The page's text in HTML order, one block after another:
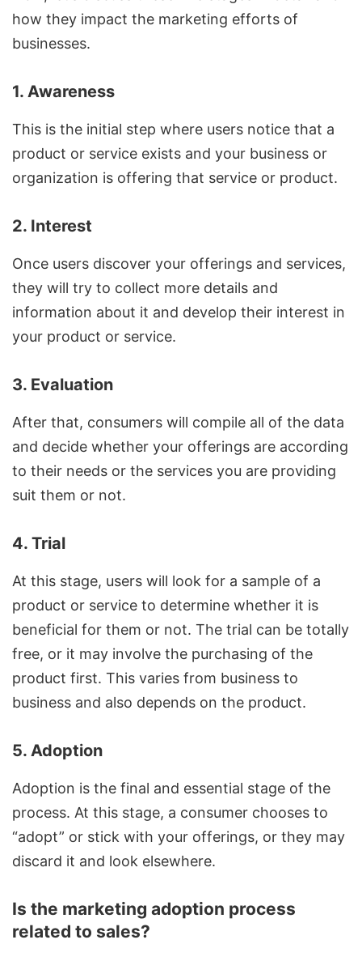
how they impact the marketing efforts of
businesses.
1. Awareness
This is the initial step where users notice that a
product or service exists and your business or
organization is offering that service or product.
2. Interest
Once users discover your offerings and services,
they will try to collect more details and
information about it and develop their interest in
your product or service.
3. Evaluation
After that, consumers will compile all of the data
and decide whether your offerings are according
to their needs or the services you are providing
suit them or not.
4. Trial
At this stage, users will look for a sample of a
product or service to determine whether it is
beneficial for them or not. The trial can be totally
free, or it may involve the purchasing of the
product first. This varies from business to
business and also depends on the product.
5. Adoption
Adoption is the final and essential stage of the
process. At this stage, a consumer chooses to
“adopt” or stick with your offerings, or they may
discard it and look elsewhere.
Is the marketing adoption process
related to sales?